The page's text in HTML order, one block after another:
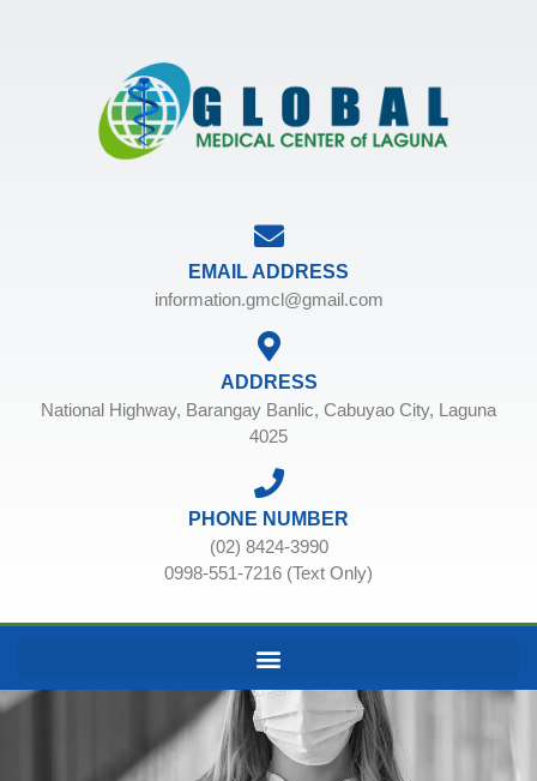
EMAIL ADDRESS
information.gmcl@gmail.com
ADDRESS
National Highway, Barangay Banlic, Cabuyao City, Laguna
4025
PHONE NUMBER
(02) 8424-3990
0998-551-7216 (Text Only)